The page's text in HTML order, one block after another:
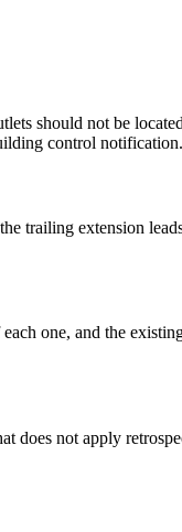
should not be
control notification.
extension
one, and the
not apply